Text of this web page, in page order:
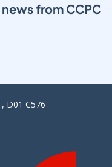
from CCPC
D01 C576